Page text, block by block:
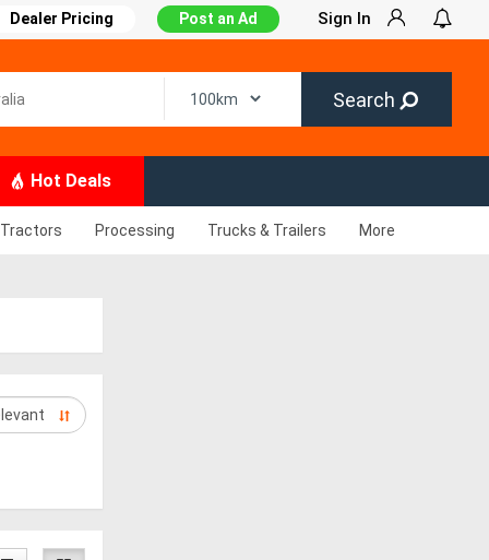
Dealer Pricing Post an Ad Sign In
Search
Hot Deals
Tractors Processing Trucks & Trailers More